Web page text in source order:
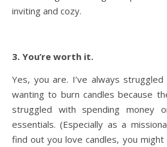
inviting and cozy.
3. You’re worth it.
Yes, you are. I’ve always
wanting to burn candles because
struggled with spending money
essentials. (Especially as a
find out you love candles, you